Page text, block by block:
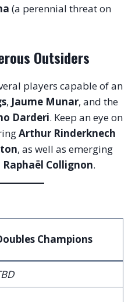
(a perennial threat on
Outsiders
players capable of an
, Jaume Munar, and the
Darderi. Keep an eye on
Arthur Rinderknech
, as well as emerging
Raphaël Collignon.
Champions